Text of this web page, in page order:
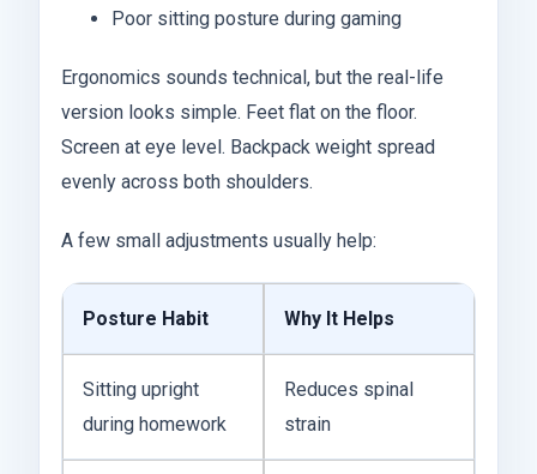
Poor sitting posture during gaming
Ergonomics sounds technical, but the real-life
version looks simple. Feet flat on the floor.
Screen at eye level. Backpack weight spread
evenly across both shoulders.
A few small adjustments usually help:
Posture Habit Why It Helps
Sitting upright
during homework
Reduces spinal
strain